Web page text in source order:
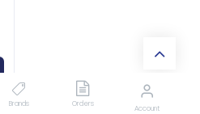
Brands Orders Account